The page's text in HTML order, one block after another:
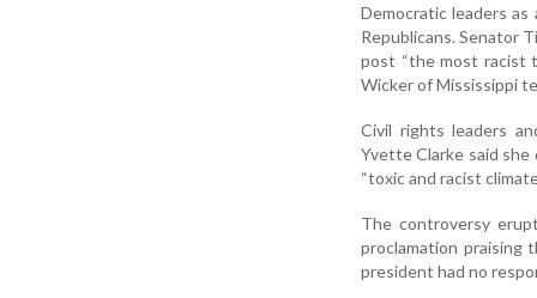
Democratic leaders
Republicans. Senator
post “the most racist
Wicker of Mississippi
Civil rights leaders
Yvette Clarke said
“toxic and racist
The controversy
proclamation praising
president had no